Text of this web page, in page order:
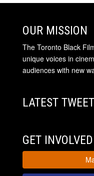
OUR MISSION
The Toronto Black
unique voices in
audiences with new
LATEST
GET INVOLVED